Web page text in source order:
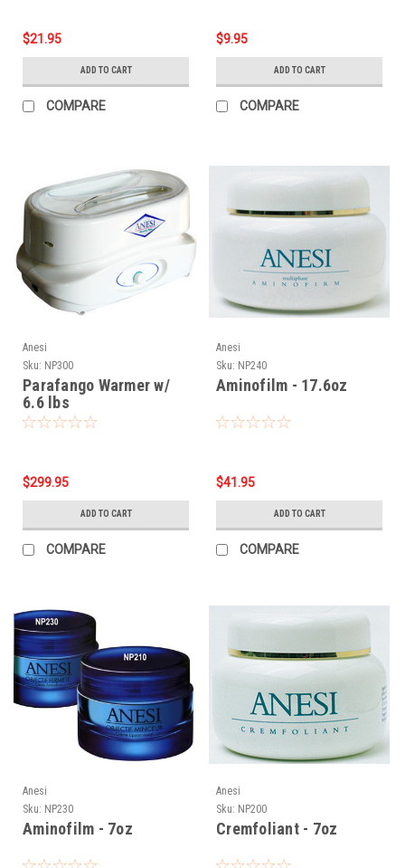
$21.95
ADD TO CART
COMPARE
$9.95
ADD TO CART
COMPARE
Anesi
Sku: NP300
Parafango Warmer w/
6.6 lbs
$299.95
ADD TO CART
COMPARE
Anesi
Sku: NP240
Aminofilm - 17.6oz
$41.95
ADD TO CART
COMPARE
Anesi
Sku: NP230
Aminofilm - 7oz
Anesi
Sku: NP200
Cremfoliant - 7oz